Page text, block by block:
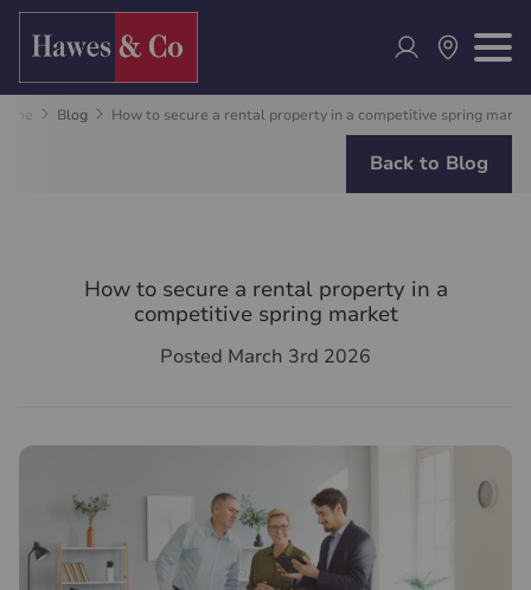
Blog How to secure a rental property in a competitive spring
Back to Blog
How to secure a rental property in a
competitive spring market
Posted March 3rd 2026